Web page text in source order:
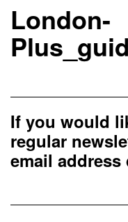
London-
If you would
regular
email